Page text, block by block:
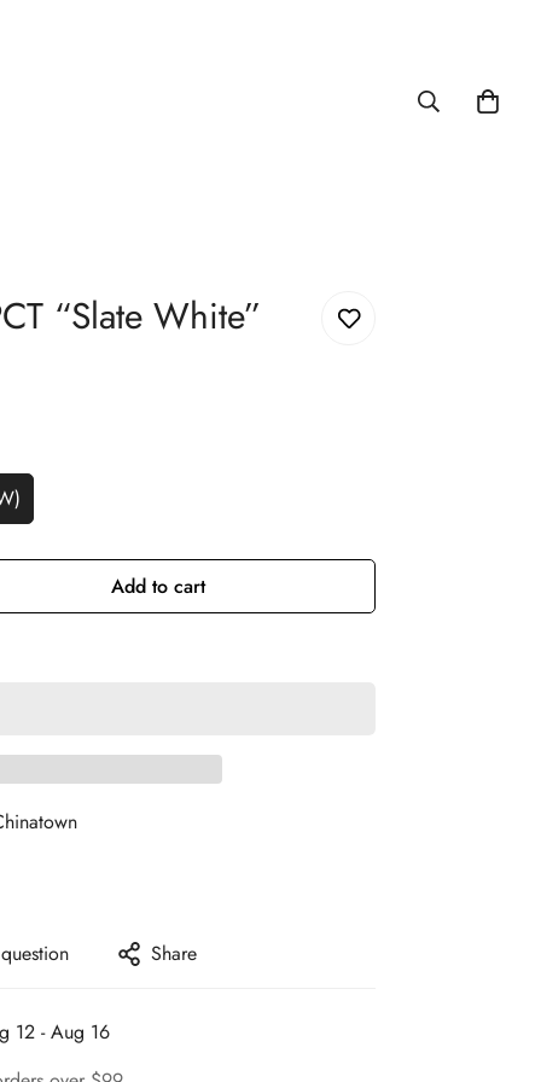
“Slate White”
Add to cart
Share
12 - Aug 16